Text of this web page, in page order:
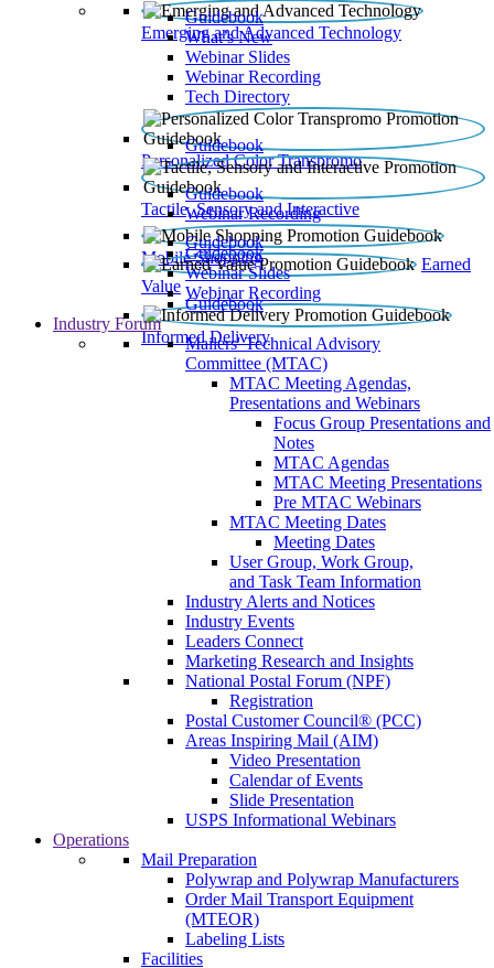
Emerging and Advanced Technology
Guidebook
What’s New
Webinar Slides
Webinar Recording​
Tech Directory
Personalized Color Transpromo
Guidebook
Tactile, Sensory and Interactive
Guidebook
Webinar Recording
Mobile Shopping
Guidebook
Earned
Value
Guidebook
Webinar Slides
Webinar Recording
Informed Delivery
Guidebook
Industry Forum
Mailers' Technical Advisory
Committee (MTAC)
MTAC Meeting Agendas,
Presentations and Webinars
Focus Group Presentations and
Notes
MTAC Agendas
MTAC Meeting Presentations
Pre MTAC Webinars
MTAC Meeting Dates
Meeting Dates
User Group, Work Group,
and Task Team Information
Industry Alerts and Notices
Industry Events
Leaders Connect
Marketing Research and Insights
National Postal Forum (NPF)
Registration
Postal Customer Council® (PCC)
Areas Inspiring Mail (AIM)
Video Presentation
Calendar of Events
Slide Presentation
USPS Informational Webinars
Operations
Mail Preparation
Polywrap and Polywrap Manufacturers
Order Mail Transport Equipment
(MTEOR)
Labeling Lists
Facilities